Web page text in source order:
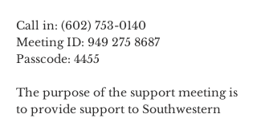
Call in: (602) 753-0140
Meeting ID: 949 275 8687
Passcode: 4455
The purpose of the support meeting is
to provide support to Southwestern